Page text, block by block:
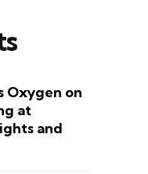
Oxygen on
at
and